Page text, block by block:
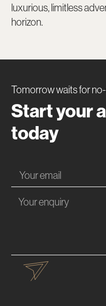
luxurious, limitless
horizon.
Tomorrow waits for
Start your
today